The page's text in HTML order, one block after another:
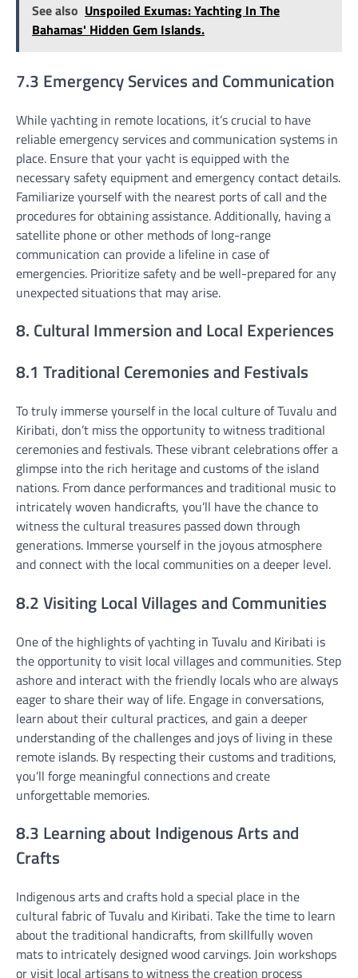
See also Unspoiled Exumas: Yachting In The
Bahamas' Hidden Gem Islands.
7.3 Emergency Services and Communication
While yachting in remote locations, it’s crucial to have
reliable emergency services and communication systems in
place. Ensure that your yacht is equipped with the
necessary safety equipment and emergency contact details.
Familiarize yourself with the nearest ports of call and the
procedures for obtaining assistance. Additionally, having a
satellite phone or other methods of long-range
communication can provide a lifeline in case of
emergencies. Prioritize safety and be well-prepared for any
unexpected situations that may arise.
8. Cultural Immersion and Local Experiences
8.1 Traditional Ceremonies and Festivals
To truly immerse yourself in the local culture of Tuvalu and
Kiribati, don’t miss the opportunity to witness traditional
ceremonies and festivals. These vibrant celebrations offer a
glimpse into the rich heritage and customs of the island
nations. From dance performances and traditional music to
intricately woven handicrafts, you’ll have the chance to
witness the cultural treasures passed down through
generations. Immerse yourself in the joyous atmosphere
and connect with the local communities on a deeper level.
8.2 Visiting Local Villages and Communities
One of the highlights of yachting in Tuvalu and Kiribati is
the opportunity to visit local villages and communities. Step
ashore and interact with the friendly locals who are always
eager to share their way of life. Engage in conversations,
learn about their cultural practices, and gain a deeper
understanding of the challenges and joys of living in these
remote islands. By respecting their customs and traditions,
you’ll forge meaningful connections and create
unforgettable memories.
8.3 Learning about Indigenous Arts and
Crafts
Indigenous arts and crafts hold a special place in the
cultural fabric of Tuvalu and Kiribati. Take the time to learn
about the traditional handicrafts, from skillfully woven
mats to intricately designed wood carvings. Join workshops
or visit local artisans to witness the creation process